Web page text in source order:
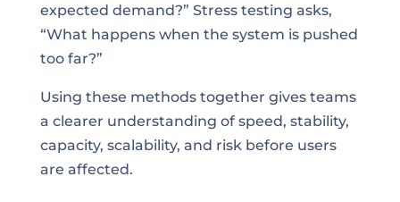
expected demand?” Stress testing asks,
“What happens when the system is pushed
too far?”
Using these methods together gives teams
a clearer understanding of speed, stability,
capacity, scalability, and risk before users
are affected.